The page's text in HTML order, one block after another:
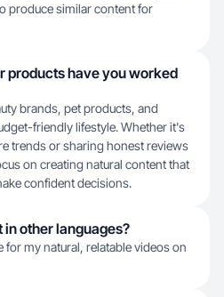
produce similar content for
products have you worked
brands, pet products, and
friendly lifestyle. Whether it's
trends or sharing honest reviews
on creating natural content that
confident decisions.
other languages?
for my natural, relatable videos on